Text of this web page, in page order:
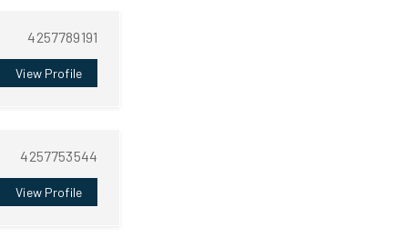
4257789191
View Profile
4257753544
View Profile